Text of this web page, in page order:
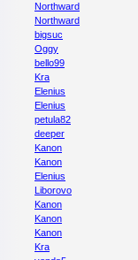
Northward
Northward
bigsuc
Oggy
bello99
Kra
Elenius
Elenius
petula82
deeper
Kanon
Kanon
Elenius
Liborovo
Kanon
Kanon
Kanon
Kra